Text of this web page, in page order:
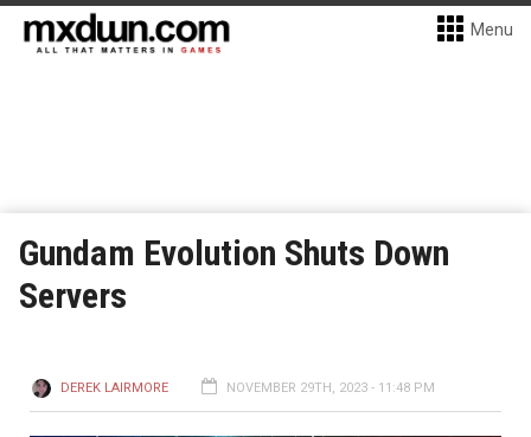
Menu
Gundam Evolution Shuts Down
Servers
DEREK LAIRMORE NOVEMBER 29TH, 2023 - 11:48 PM